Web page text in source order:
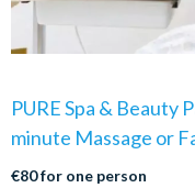
PURE Spa & Beauty
minute Massage or
€80 for one person